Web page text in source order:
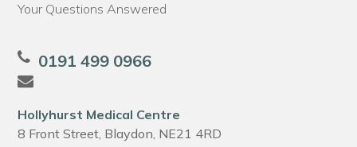
Your Questions Answered
0191 499 0966
Hollyhurst Medical Centre
8 Front Street, Blaydon, NE21 4RD